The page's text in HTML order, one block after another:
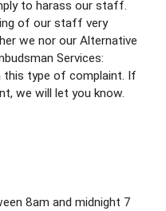
to harass our staff.
of our staff very
we nor our Alternative
Services:
this type of complaint. If
we will let you know.
8am and midnight 7